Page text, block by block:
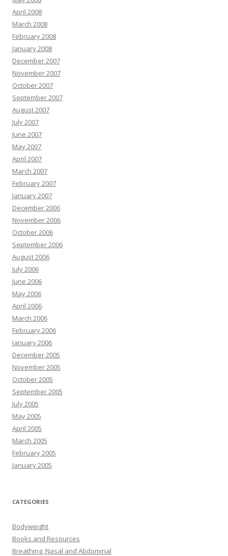
April 2008
March 2008
February 2008
January 2008
December 2007
November 2007
October 2007
September 2007
August 2007
July 2007
June 2007
May 2007
April 2007
March 2007
February 2007
January 2007
December 2006
November 2006
October 2006
September 2006
August 2006
July 2006
June 2006
May 2006
April 2006
March 2006
February 2006
January 2006
December 2005
November 2005
October 2005
September 2005
July 2005
May 2005
April 2005
March 2005
February 2005
January 2005
CATEGORIES
Bodyweight
Books and Resources
Breathing, Nasal and Abdominal